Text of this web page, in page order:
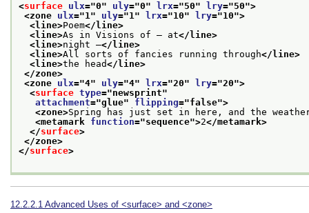
<surface ulx="0" uly="0" lrx="50" lry="50">
<zone ulx="1" uly="1" lrx="10" lry="10">
<line>Poem</line>
<line>As in Visions of — at</line>
<line>night —</line>
<line>All sorts of fancies running through</line>
<line>the head</line>
</zone>
<zone ulx="4" uly="4" lrx="20" lry="20">
<surface type="newsprint"
attachment="glue" flipping="false">
<zone>Spring has just set in here, and the
<metamark function="sequence">2</metamark>
</surface>
</zone>
</surface>
12.2.2.1 Advanced Uses of <surface> and <zone>